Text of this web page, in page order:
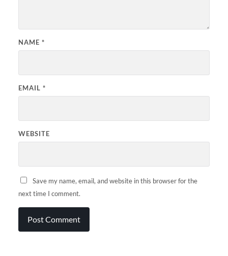
NAME *
EMAIL *
WEBSITE
Save my name, email, and website in this browser for the
next time I comment.